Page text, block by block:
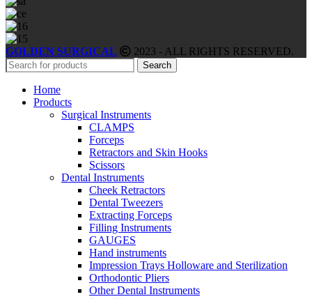
GOLDEN SURGICAL 2023 - ALL RIGHTS RESERVED.
Search
Home
Products
Surgical Instruments
CLAMPS
Forceps
Retractors and Skin Hooks
Scissors
Dental Instruments
Cheek Retractors
Dental Tweezers
Extracting Forceps
Filling Instruments
GAUGES
Hand instruments
Impression Trays Holloware and Sterilization
Orthodontic Pliers
Other Dental Instruments